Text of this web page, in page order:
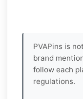
PVAPins is
brand
follow each
regulations.